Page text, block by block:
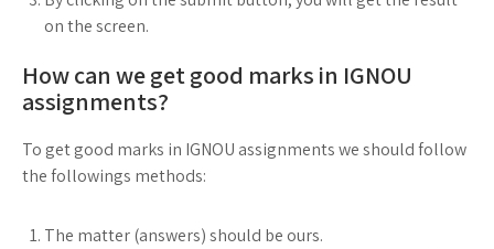
on the screen.
How can we get good marks in IGNOU
assignments?
To get good marks in IGNOU assignments we should follow
the followings methods:
The matter (answers) should be ours.